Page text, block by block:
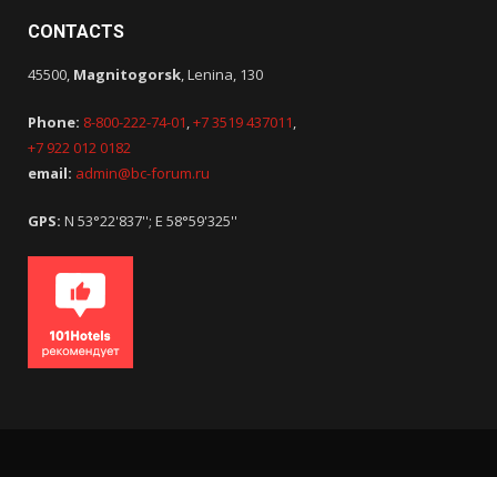
CONTACTS
45500, Magnitogorsk, Lenina, 130
Phone: 8-800-222-74-01,+7 3519 437011,
+7 922 012 0182
email: admin@bc-forum.ru
GPS: N 53°22'837''; E 58°59'325''